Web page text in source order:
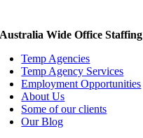
Australia Wide Office Staffing
Temp Agencies
Temp Agency Services
Employment Opportunities
About Us
Some of our clients
Our Blog